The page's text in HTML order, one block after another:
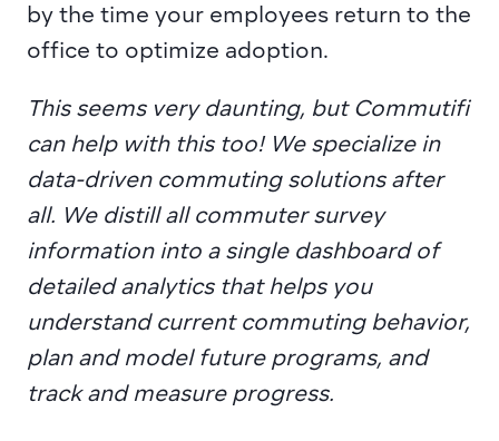
by the time your employees return to the
office to optimize adoption.
This seems very daunting, but Commutifi
can help with this too! We specialize in
data-driven commuting solutions after
all. We distill all commuter survey
information into a single dashboard of
detailed analytics that helps you
understand current commuting behavior,
plan and model future programs, and
track and measure progress.